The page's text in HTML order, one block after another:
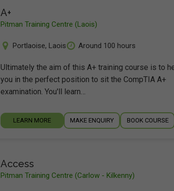
A+
Pitman Training Centre (Laois)
Portlaoise, Laois Around 100 hours
Ultimately the aim of this A+ training course is to
you in the perfect position to sit the CompTIA A+
examination. You'll learn…
LEARN MORE MAKE ENQUIRY BOOK COURSE
Access
Pitman Training Centre (Carlow - Kilkenny)